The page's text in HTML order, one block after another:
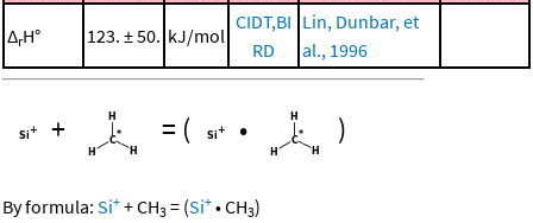
ΔrH° 123. ± 50. kJ/mol
CIDT,BI
RD
Lin, Dunbar, et
al., 1996
+ = ( • )
By formula: Si+ +CH3 = (Si+ •CH3)